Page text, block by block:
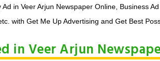
in Veer Arjun Newspaper Online, Business
with Get Me Up Advertising and Get Best
in Veer Arjun